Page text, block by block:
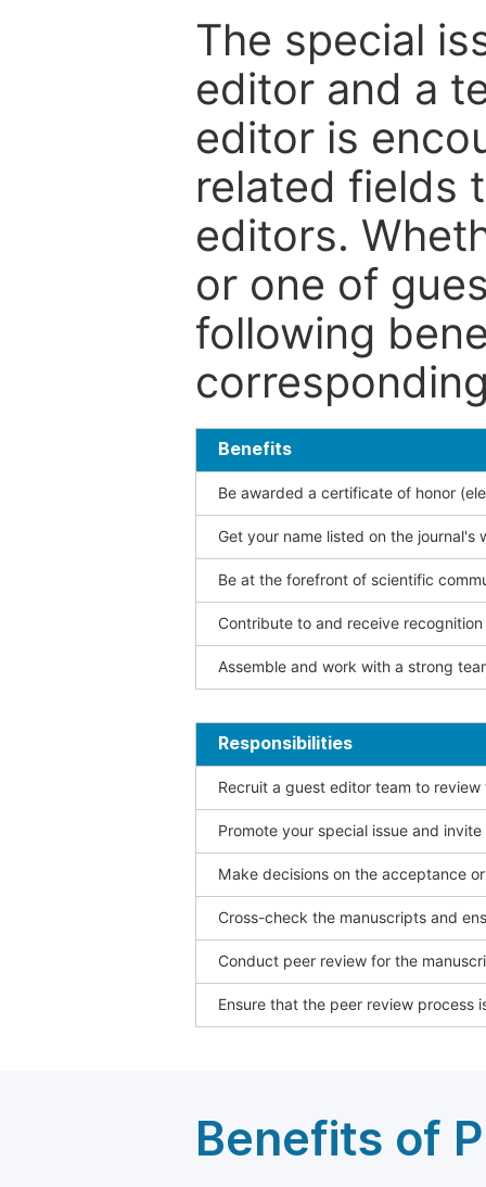
The special
editor and a
editor is
related fields
editors.
or one of
following
Benefits
Be awarded a certificate of honor
Get your name listed on the journal's
Be at the forefront of scientific
Contribute to and receive
Assemble and work with a strong
Responsibilities
Recruit a guest editor team to
Promote your special issue and
Make decisions on the acceptance
Cross-check the manuscripts and
Conduct peer review for the
Ensure that the peer review process
Benefits of